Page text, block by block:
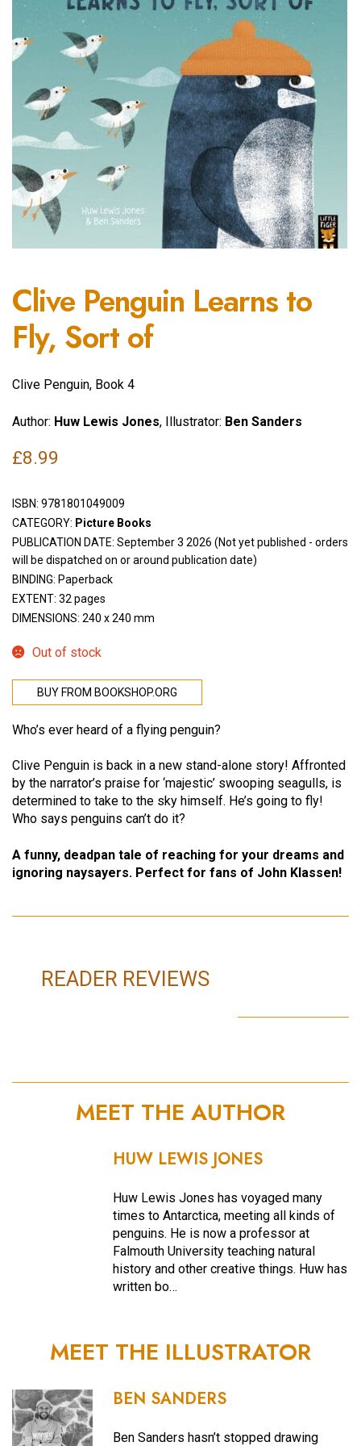
Clive Penguin Learns to
Fly, Sort of
Clive Penguin, Book 4
Author: Huw Lewis Jones, Illustrator: Ben Sanders
£8.99
ISBN: 9781801049009
CATEGORY: Picture Books
PUBLICATION DATE: September 3 2026 (Not yet published - orders
will be dispatched on or around publication date)
BINDING: Paperback
EXTENT: 32 pages
DIMENSIONS: 240 x 240 mm
Out of stock
BUY FROM BOOKSHOP.ORG
Who’s ever heard of a flying penguin?
Clive Penguin is back in a new stand-alone story! Affronted
by the narrator’s praise for ‘majestic’ swooping seagulls, is
determined to take to the sky himself. He’s going to fly!
Who says penguins can’t do it?
A funny, deadpan tale of reaching for your dreams and
ignoring naysayers. Perfect for fans of John Klassen!
READER REVIEWS
MEET THE AUTHOR
HUW LEWIS JONES
Huw Lewis Jones has voyaged many
times to Antarctica, meeting all kinds of
penguins. He is now a professor at
Falmouth University teaching natural
history and other creative things. Huw has
written bo…
MEET THE ILLUSTRATOR
BEN SANDERS
Ben Sanders hasn’t stopped drawing